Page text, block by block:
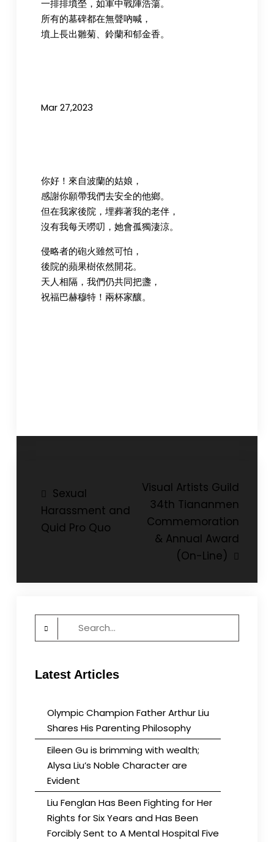
一排排墳塋，如軍中戰陣浩蕩。
所有的墓碑都在無聲吶喊，
墳上長出雛菊、鈴蘭和郁金香。
Mar 27,2023
你好！來自波蘭的姑娘，
感謝你願帶我們去安全的他鄉。
但在我家後院，埋葬著我的老伴，
沒有我每天嘮叨，她會孤獨淒涼。
侵略者的砲火雖然可怕，
後院的蘋果樹依然開花。
天人相隔，我們仍共同把盞，
祝福巴赫穆特！兩杯家釀。
Post
navigation
Sexual
Harassment and
Quid Pro Quo
Visual Artists Guild
34th Tiananmen
Commemoration
& Annual Award
(On-Line)
Search
Latest Articles
Olympic Champion Father Arthur Liu
Shares His Parenting Philosophy
Eileen Gu is brimming with wealth;
Alysa Liu’s Noble Character are
Evident
Liu Fenglan Has Been Fighting for Her
Rights for Six Years and Has Been
Forcibly Sent to A Mental Hospital Five